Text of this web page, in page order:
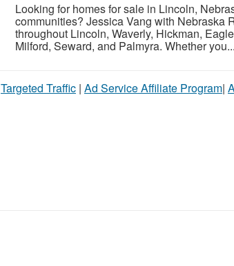
Looking for homes for sale in Lincoln,
communities? Jessica Vang with Nebraska
throughout Lincoln, Waverly, Hickman,
Milford, Seward, and Palmyra. Whether you...
Targeted Traffic | Ad Service Affiliate Program|